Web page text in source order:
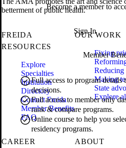
Become a member to
Sign In
Member
Full access to program details
decisions.
Full access to member only
rank & compare programs.
Online course to help you
residency programs.
betterment of public health.
FREIDA
RESOURCES
Explore
Specialties
Institution
Directory
Contact Freida
Member Benefits
FAQ
OUR WORK
Fixing
Reducing
Making
State
Explore
CAREER
ABOUT